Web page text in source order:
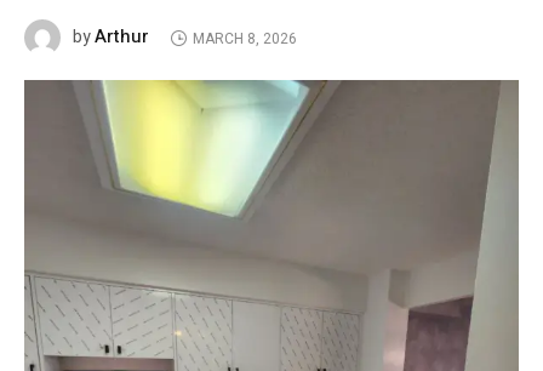
byArthur MARCH 8, 2026